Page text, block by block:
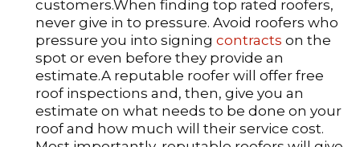
customers.When finding top rated roofers,
never give in to pressure. Avoid roofers who
pressure you into signing contracts on the
spot or even before they provide an
estimate.A reputable roofer will offer free
roof inspections and, then, give you an
estimate on what needs to be done on your
roof and how much will their service cost.